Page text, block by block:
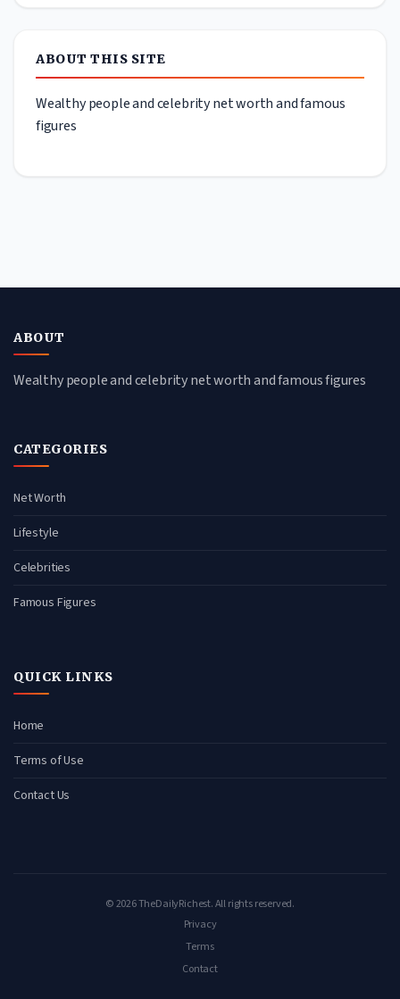
ABOUT THIS SITE
Wealthy people and celebrity net worth and famous
figures
ABOUT
Wealthy people and celebrity net worth and famous figures
CATEGORIES
Net Worth
Lifestyle
Celebrities
Famous Figures
QUICK LINKS
Home
Terms of Use
Contact Us
© 2026 TheDailyRichest. All rights reserved.
Privacy
Terms
Contact